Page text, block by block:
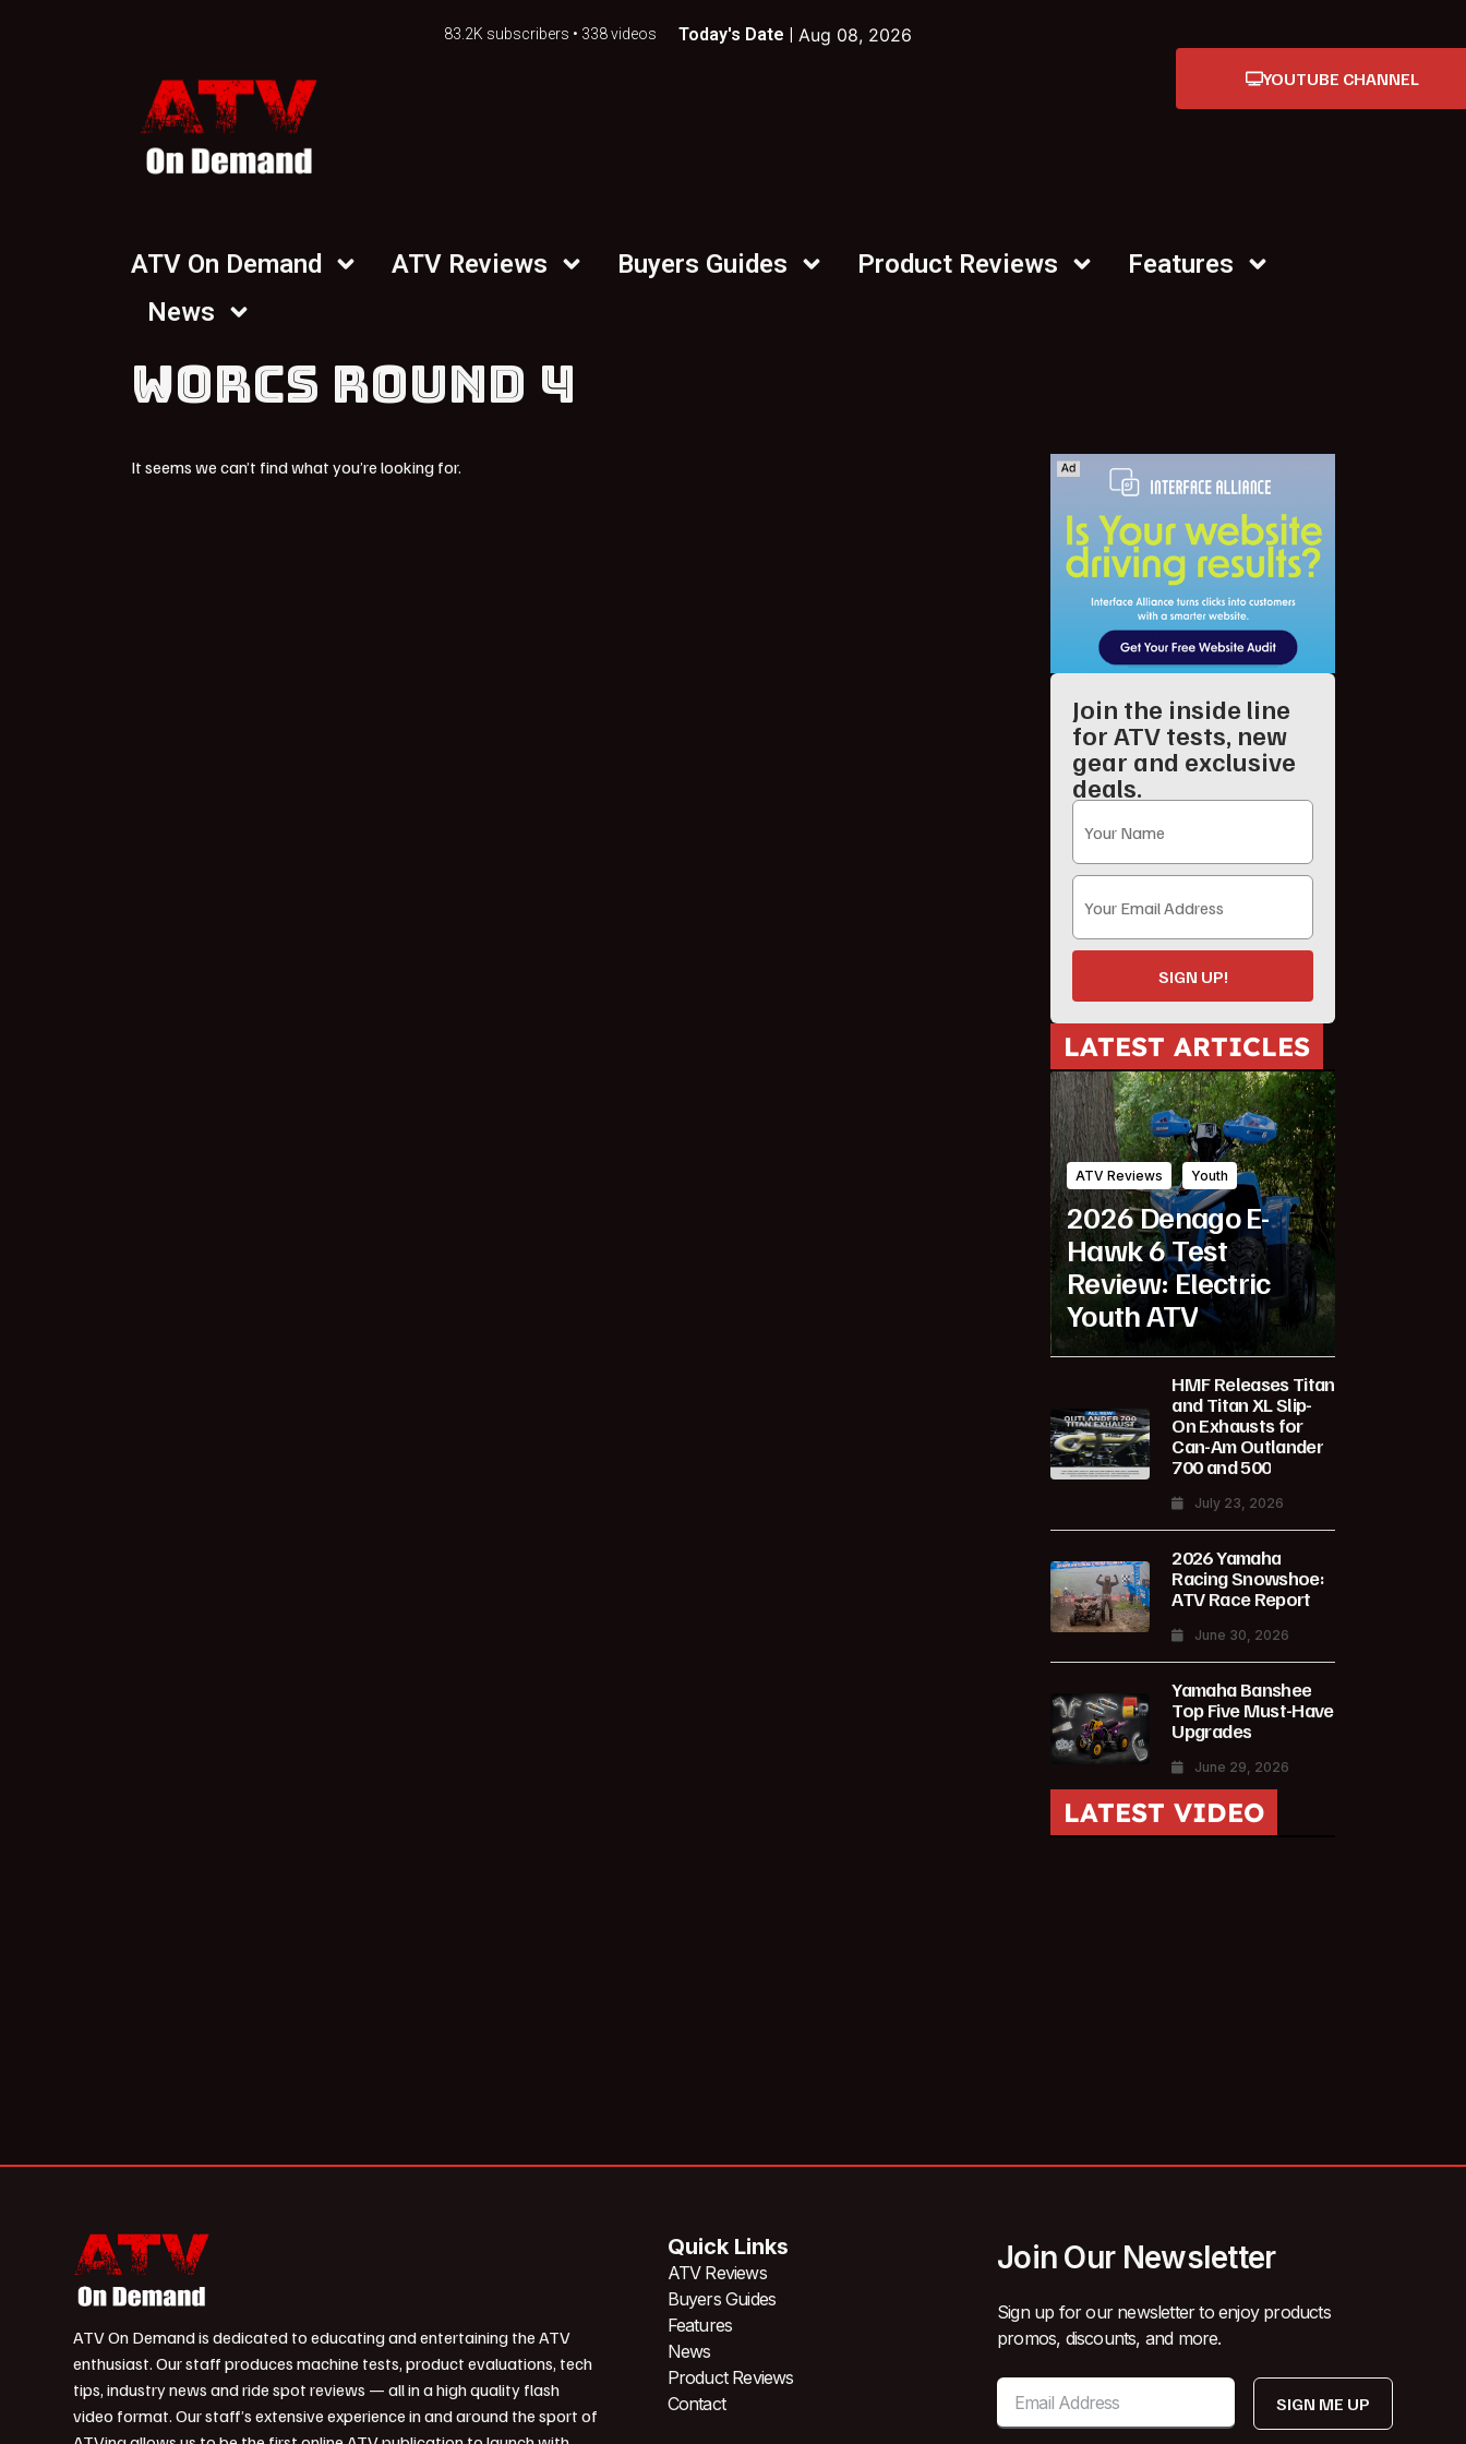
83.2K subscribers • 338 videos Today's Date | Aug 08, 2026
YOUTUBE CHANNEL
ATV On Demand ATV Reviews Buyers Guides Product Reviews
Features
News
WORCS ROUND 4
It seems we can’t find what you’re looking for.
Join the inside line
for ATV tests, new
gear and exclusive
deals.
SIGN UP!
LATEST ARTICLES
ATV Reviews Youth
2026 Denago E-
Hawk 6 Test
Review: Electric
Youth ATV
HMF Releases Titan
and Titan XL Slip-
On Exhausts for
Can-Am Outlander
700 and 500
July 23, 2026
2026 Yamaha
Racing Snowshoe:
ATV Race Report
June 30, 2026
Yamaha Banshee
Top Five Must-Have
Upgrades
June 29, 2026
LATEST VIDEO
ATV On Demand is dedicated to educating and entertaining the ATV
enthusiast. Our staff produces machine tests, product evaluations, tech
tips, industry news and ride spot reviews — all in a high quality flash
video format. Our staff’s extensive experience in and around the sport of
Quick Links
ATV Reviews
Buyers Guides
Features
News
Product Reviews
Contact
Join Our Newsletter
Sign up for our newsletter to enjoy products
promos, discounts, and more.
SIGN ME UP